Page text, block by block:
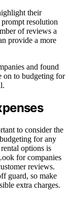
their
resolution
of reviews a
provide a more
and found
on to budgeting for
to consider the
for any
options is
for companies
reviews.
guard, so make
extra charges.